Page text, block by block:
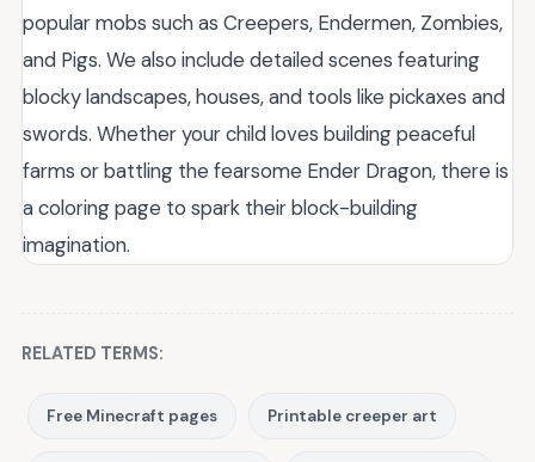
popular mobs such as Creepers, Endermen, Zombies,
and Pigs. We also include detailed scenes featuring
blocky landscapes, houses, and tools like pickaxes and
swords. Whether your child loves building peaceful
farms or battling the fearsome Ender Dragon, there is
a coloring page to spark their block-building
imagination.
RELATED TERMS:
Free Minecraft pages Printable creeper art